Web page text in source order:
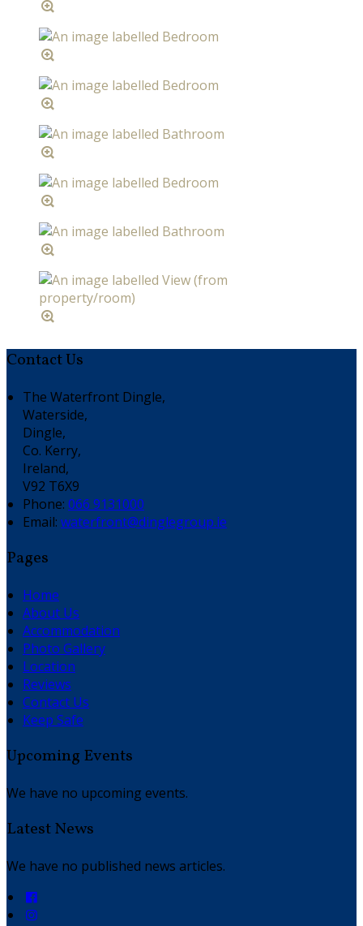
Contact Us
The Waterfront Dingle,
Waterside,
Dingle,
Co. Kerry,
Ireland,
V92 T6X9
Phone: 066 9131000
Email: waterfront@dinglegroup.ie
Pages
Home
About Us
Accommodation
Photo Gallery
Location
Reviews
Contact Us
Keep Safe
Upcoming Events
We have no upcoming events.
Latest News
We have no published news articles.